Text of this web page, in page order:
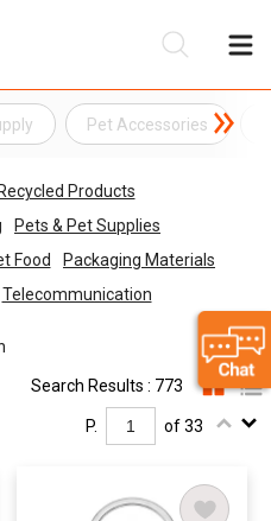
Pet Accessories
Recycled Products
Pets & Pet Supplies
Food
Packaging Materials
Telecommunication
Search Results : 773
P. of 33